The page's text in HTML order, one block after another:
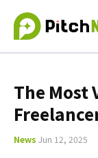
The Most
News Jun 12, 2025